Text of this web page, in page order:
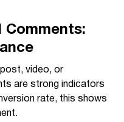
video, or
are strong indicators
rate, this shows